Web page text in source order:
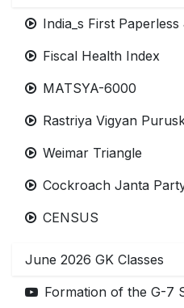
India_s First
Fiscal Health Index
MATSYA-6000
Rastriya Vigyan
Weimar Triangle
Cockroach Janta
CENSUS
June 2026 GK Classes
Formation of the G-7